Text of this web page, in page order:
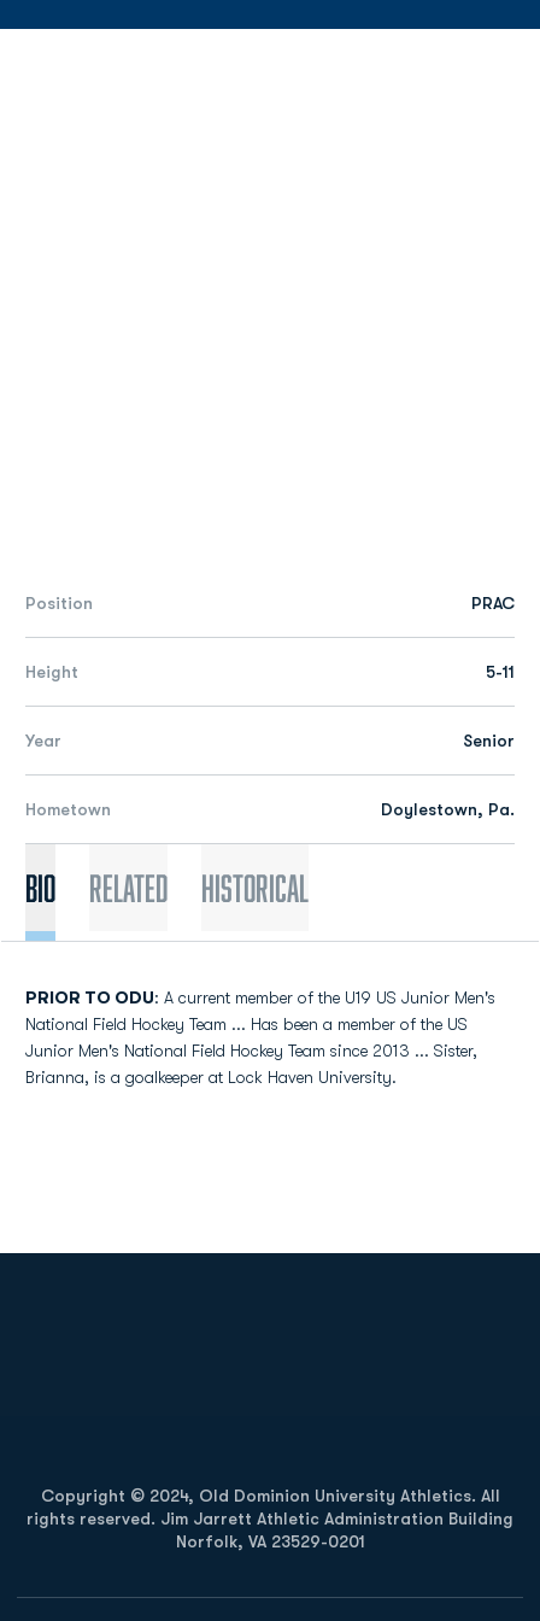
Position PRAC
Height 5-11
Year Senior
Hometown Doylestown, Pa.
Bio Related Historical
PRIOR TO ODU: A current member of the U19 US Junior Men's
National Field Hockey Team ... Has been a member of the US
Junior Men's National Field Hockey Team since 2013 ... Sister,
Brianna, is a goalkeeper at Lock Haven University.
Copyright © 2024, Old Dominion University Athletics. All
rights reserved. Jim Jarrett Athletic Administration Building
Norfolk, VA 23529-0201